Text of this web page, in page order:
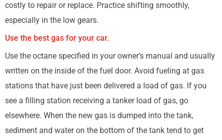
costly to repair or replace. Practice shifting smoothly,
especially in the low gears.
Use the best gas for your car.
Use the octane specified in your owner’s manual and usually
written on the inside of the fuel door. Avoid fueling at gas
stations that have just been delivered a load of gas. If you
see a filling station receiving a tanker load of gas, go
elsewhere. When the new gas is dumped into the tank,
sediment and water on the bottom of the tank tend to get